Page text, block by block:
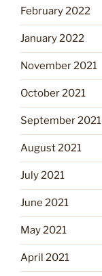
February 2022
January 2022
November 2021
October 2021
September 2021
August 2021
July 2021
June 2021
May 2021
April 2021